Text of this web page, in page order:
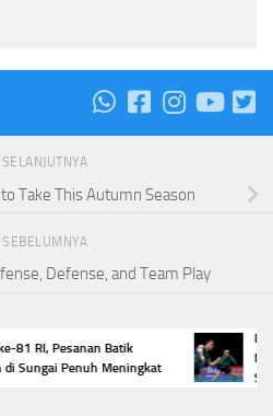
Take This Autumn Season
SEBELUMNYA
Defense, and Team Play
Pesanan Batik
Penuh Meningkat
Empat
Masters